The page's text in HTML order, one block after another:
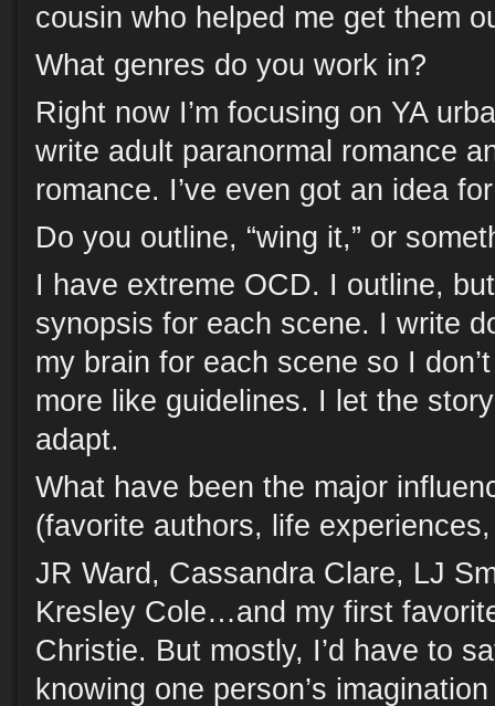
cousin who helped me get them
What genres do you work in?
Right now I’m focusing on YA
write adult paranormal romance
romance. I’ve even got an idea
Do you outline, “wing it,” or
I have extreme OCD. I outline,
synopsis for each scene. I write
my brain for each scene so I
more like guidelines. I let the
adapt.
What have been the major
(favorite authors, life
JR Ward, Cassandra Clare, LJ
Kresley Cole…and my first
Christie. But mostly, I’d have to
knowing one person’s